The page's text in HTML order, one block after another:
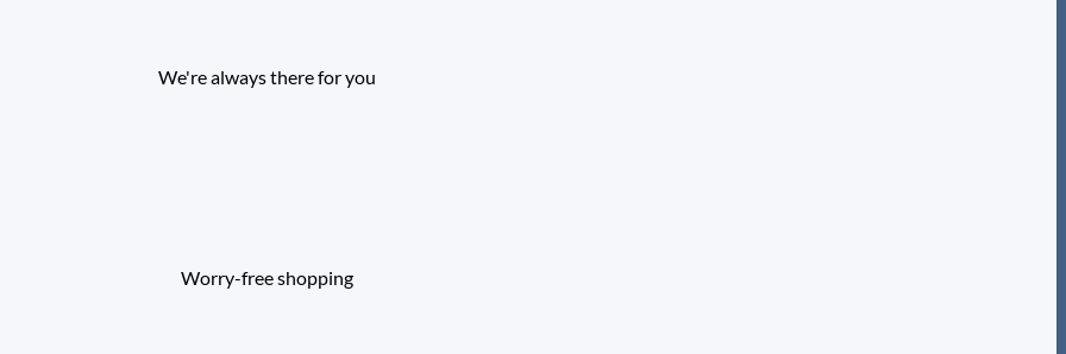
We're always there for you
Worry-free shopping